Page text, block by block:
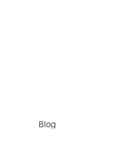
Blog